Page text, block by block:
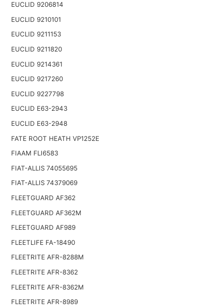
EUCLID 9206814
EUCLID 9210101
EUCLID 9211153
EUCLID 9211820
EUCLID 9214361
EUCLID 9217260
EUCLID 9227798
EUCLID E63-2943
EUCLID E63-2948
FATE ROOT HEATH VP1252E
FIAAM FLI6583
FIAT-ALLIS 74055695
FIAT-ALLIS 74379069
FLEETGUARD AF362
FLEETGUARD AF362M
FLEETGUARD AF989
FLEETLIFE FA-18490
FLEETRITE AFR-8288M
FLEETRITE AFR-8362
FLEETRITE AFR-8362M
FLEETRITE AFR-8989